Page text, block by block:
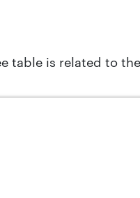
table is related to